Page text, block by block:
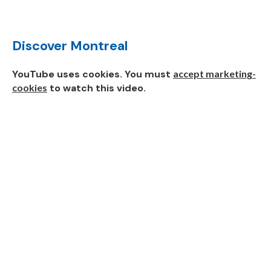
Discover Montreal
YouTube uses cookies. You must accept marketing-
cookies to watch this video.